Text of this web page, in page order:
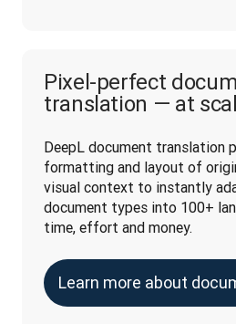
Pixel-perfect
translation — at
DeepL document translation
formatting and layout of
visual context to instantly
document types into 100+
time, effort and money.
Learn more about